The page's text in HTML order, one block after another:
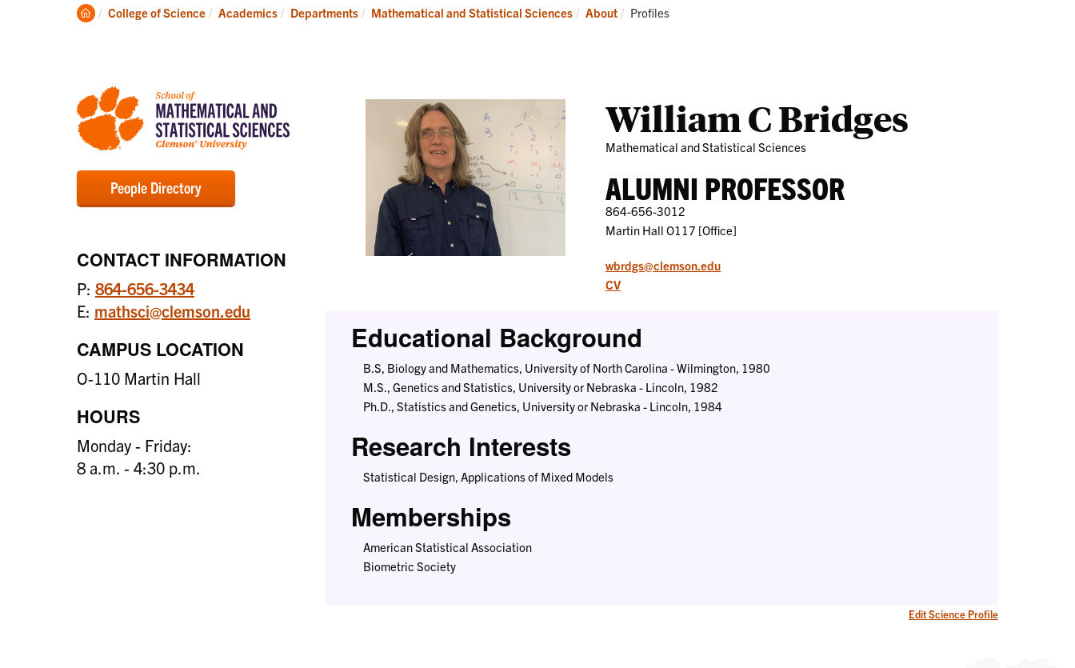
Degrees
Research
News
and
Clemson
College of Science Academics Departments Mathematical and Statistical Sciences About Current:
Profiles
People Directory
CONTACT INFORMATION
P: 864-656-3434
E: mathsci@clemson.edu
CAMPUS LOCATION
O-110 Martin Hall
HOURS
Monday - Friday:
8 a.m. - 4:30 p.m.
William C Bridges
Mathematical and Statistical Sciences
ALUMNI PROFESSOR
864-656-3012
Martin Hall O117 [Office]
wbrdgs@clemson.edu
CV
Educational Background
B.S, Biology and Mathematics, University of North Carolina - Wilmington, 1980
M.S., Genetics and Statistics, University or Nebraska - Lincoln, 1982
Ph.D., Statistics and Genetics, University or Nebraska - Lincoln, 1984
Research Interests
Statistical Design, Applications of Mixed Models
Memberships
American Statistical Association
Biometric Society
Edit Science Profile